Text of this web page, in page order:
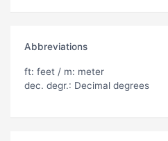
Abbreviations
ft: feet / m: meter
dec. degr.: Decimal degrees